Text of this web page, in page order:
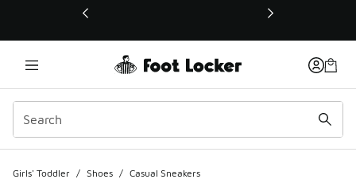
This link will open in a new window
Girls' Toddler / Shoes / Casual Sneakers